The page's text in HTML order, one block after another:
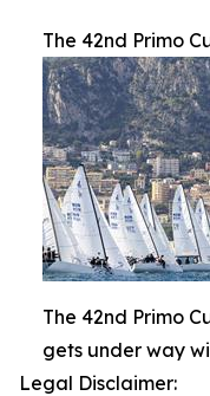
The 42nd Primo
The 42nd Primo
gets under way
Legal Disclaimer: